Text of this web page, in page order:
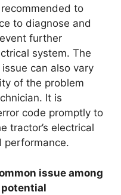
to
to diagnose and
further
system. The
can also vary
of the problem
It is
code promptly to
tractor’s electrical
performance.
issue among